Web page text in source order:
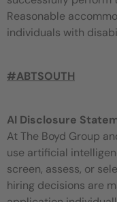
Reasonable
individuals with
#ABTSOUTH
AI Disclosure
At The Boyd Group
use artificial
screen, assess, or
hiring decisions are